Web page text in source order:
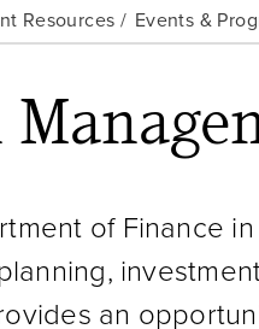
Resources Events &
of Finance
an